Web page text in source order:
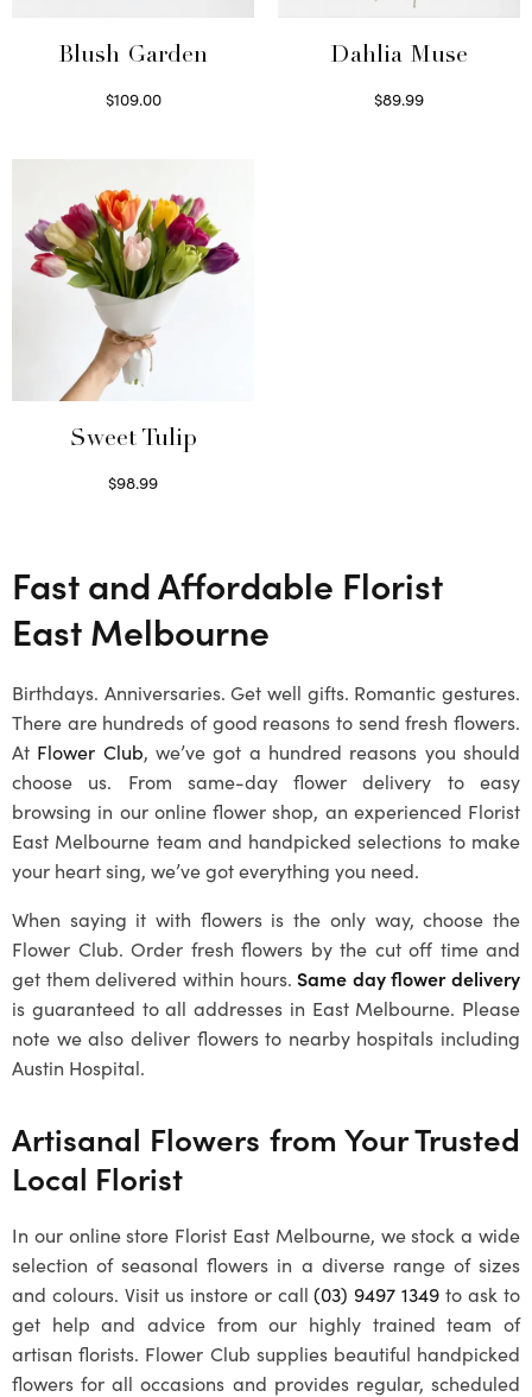
Blush Garden
$109.00
Dahlia Muse
$89.99
Sweet Tulip
$98.99
Fast and Affordable Florist
East Melbourne
Birthdays. Anniversaries. Get well gifts. Romantic gestures.
There are hundreds of good reasons to send fresh flowers.
At Flower Club, we’ve got a hundred reasons you should
choose us. From same-day flower delivery to easy
browsing in our online flower shop, an experienced Florist
East Melbourne team and handpicked selections to make
your heart sing, we’ve got everything you need.
When saying it with flowers is the only way, choose the
Flower Club. Order fresh flowers by the cut off time and
get them delivered within hours.Same day flower delivery
is guaranteed to all addresses in East Melbourne. Please
note we also deliver flowers to nearby hospitals including
Austin Hospital.
Artisanal Flowers from Your Trusted
Local Florist
In our online store Florist East Melbourne, we stock a wide
selection of seasonal flowers in a diverse range of sizes
and colours. Visit us instore or call(03) 9497 1349 to ask to
get help and advice from our highly trained team of
artisan florists. Flower Club supplies beautiful handpicked
flowers for all occasions and provides regular, scheduled